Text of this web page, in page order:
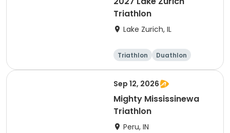
Triathlon
Lake Zurich, IL
Triathlon
Duathlon
Olympic/Intern
Sprint
Sep 12, 2026
Mighty Mississinewa
Triathlon
Peru, IN